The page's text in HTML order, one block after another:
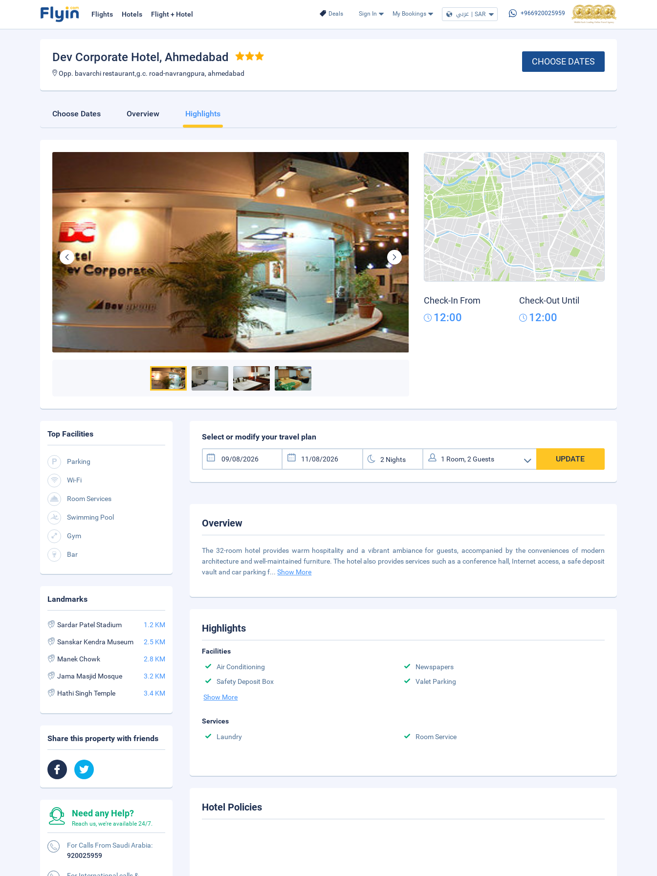
Deals Sign In My Bookings عربي | SAR +966920025959
Flights Hotels Flight + Hotel
Dev Corporate Hotel , Ahmedabad
Opp. bavarchi restaurant,g.c. road-navrangpura, ahmedabad
CHOOSE DATES
Choose Dates Overview Highlights
Check-In From
12:00
Check-Out Until
12:00
Select or modify your travel plan
UPDATE
Overview
The 32-room hotel provides warm hospitality and a vibrant ambiance for guests, accompanied by the conveniences of modern
architecture and well-maintained furniture. The hotel also provides services such as a conference hall, Internet access, a safe deposit
vault and car parking f...Show More
Highlights
Facilities
Air Conditioning
Newspapers
Safety Deposit Box
Valet Parking
Show More
Services
Laundry
Room Service
Hotel Policies
Top Facilities
Parking
Wi-Fi
Room Services
Swimming Pool
Gym
Bar
Landmarks
Sardar Patel Stadium 1.2 KM
Sanskar Kendra Museum 2.5 KM
Manek Chowk 2.8 KM
Jama Masjid Mosque 3.2 KM
Hathi Singh Temple 3.4 KM
Share this property with friends
Need any Help?
Reach us, we're available 24/7.
For Calls From Saudi Arabia:
920025959